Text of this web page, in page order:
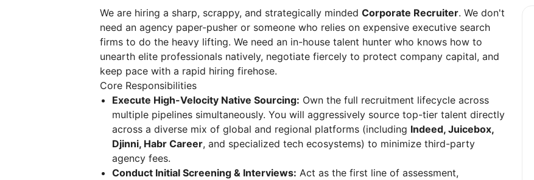
We are hiring a sharp, scrappy, and strategically minded Corporate Recruiter. We don't
need an agency paper-pusher or someone who relies on expensive executive search
firms to do the heavy lifting. We need an in-house talent hunter who knows how to
unearth elite professionals natively, negotiate fiercely to protect company capital, and
keep pace with a rapid hiring firehose.
Core Responsibilities
Execute High-Velocity Native Sourcing: Own the full recruitment lifecycle across
multiple pipelines simultaneously. You will aggressively source top-tier talent directly
across a diverse mix of global and regional platforms (including Indeed, Juicebox,
Djinni, Habr Career, and specialized tech ecosystems) to minimize third-party
agency fees.
Conduct Initial Screening & Interviews: Act as the first line of assessment,